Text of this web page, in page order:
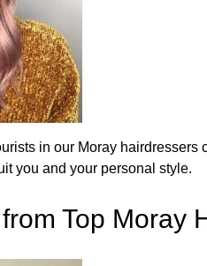
in our Moray hairdressers
you and your personal style.
Top Moray